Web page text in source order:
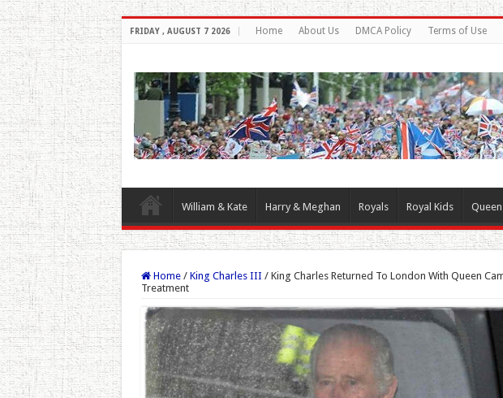
FRIDAY , AUGUST 7 2026 Home About Us DMCA Policy Terms of Use
William & Kate Harry & Meghan Royals Royal Kids
Home / King Charles III / King Charles Returned To London With Queen
Treatment